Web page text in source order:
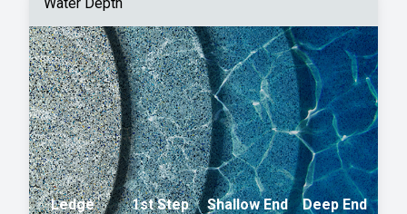
Ledge 1st Step Shallow End Deep End